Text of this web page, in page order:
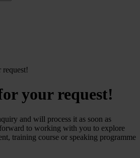
your request!
and will process it as soon as
to working with you to explore
training course or speaking programme